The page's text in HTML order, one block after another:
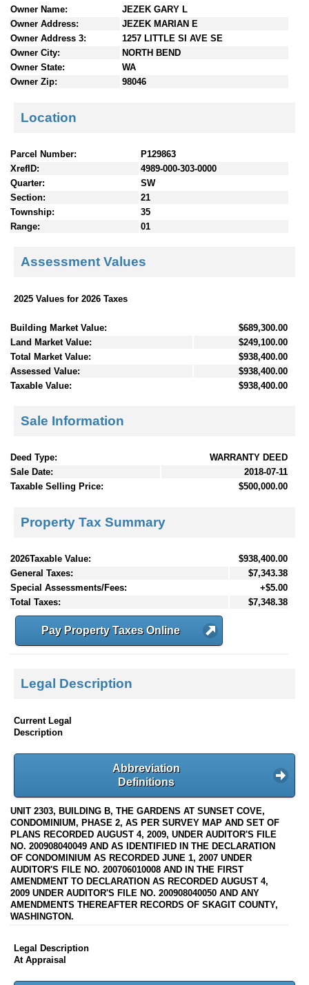
Owner Name:
JEZEK GARY L
Owner Address:
JEZEK MARIAN E
Owner Address 3:
1257 LITTLE SI AVE SE
Owner City:
NORTH BEND
Owner State:
WA
Owner Zip:
98046
Location
Parcel Number:
P129863
XrefID:
4989-000-303-0000
Quarter:
SW
Section:
21
Township:
35
Range:
01
Assessment Values
2025 Values for 2026 Taxes
Building Market Value:
$689,300.00
Land Market Value:
$249,100.00
Total Market Value:
$938,400.00
Assessed Value:
$938,400.00
Taxable Value:
$938,400.00
Sale Information
Deed Type:
WARRANTY DEED
Sale Date:
2018-07-11
Taxable Selling Price:
$500,000.00
Property Tax Summary
2026Taxable Value:
$938,400.00
General Taxes:
$7,343.38
Special Assessments/Fees:
+$5.00
Total Taxes:
$7,348.38
Pay Property Taxes Online
Legal Description
Current Legal
Description
Abbreviation
Definitions
UNIT 2303, BUILDING B, THE GARDENS AT SUNSET COVE,
CONDOMINIUM, PHASE 2, AS PER SURVEY MAP AND SET OF
PLANS RECORDED AUGUST 4, 2009, UNDER AUDITOR'S FILE
NO. 200908040049 AND AS IDENTIFIED IN THE DECLARATION
OF CONDOMINIUM AS RECORDED JUNE 1, 2007 UNDER
AUDITOR'S FILE NO. 200706010008 AND IN THE FIRST
AMENDMENT TO DECLARATION AS RECORDED AUGUST 4,
2009 UNDER AUDITOR'S FILE NO. 200908040050 AND ANY
AMENDMENTS THEREAFTER RECORDS OF SKAGIT COUNTY,
WASHINGTON.
Legal Description
At Appraisal